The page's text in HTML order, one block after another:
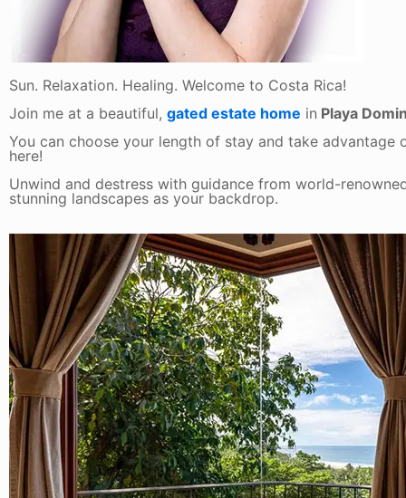
Sun. Relaxation. Healing. Welcome to Costa Rica!
Join me at a beautiful, gated estate home in Playa
You can choose your length of stay and take advantage
here!
Unwind and destress with guidance from world-
stunning landscapes as your backdrop.